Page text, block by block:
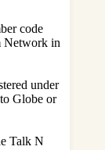
code
Network in
under
Globe or
Talk N